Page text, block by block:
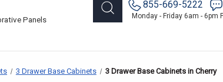
Panels
855-669-5222
Monday - Friday 6am - 6pm
3 Drawer Base Cabinets 3 Drawer Base Cabinets in Cherry